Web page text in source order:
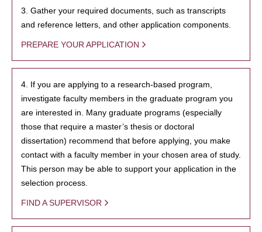
3. Gather your required documents, such as transcripts
and reference letters, and other application components.
PREPARE YOUR APPLICATION
4. If you are applying to a research-based program,
investigate faculty members in the graduate program you
are interested in. Many graduate programs (especially
those that require a master’s thesis or doctoral
dissertation) recommend that before applying, you make
contact with a faculty member in your chosen area of study.
This person may be able to support your application in the
selection process.
FIND A SUPERVISOR